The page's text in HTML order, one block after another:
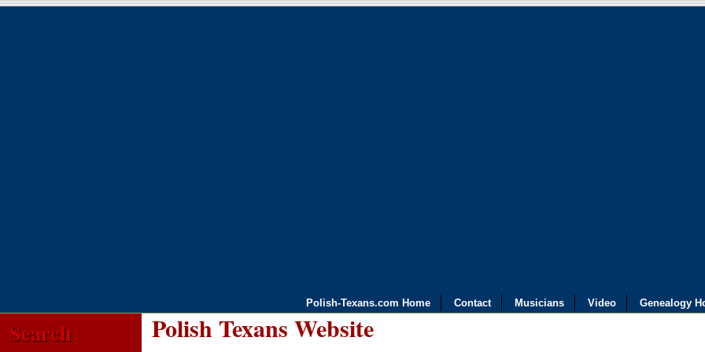
Polish-Texans.com Home Contact Musicians Video Genealogy
Search Polish Texans Website